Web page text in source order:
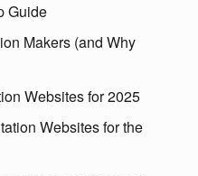
Guide
Makers (and Why
Websites for 2025
Websites for the